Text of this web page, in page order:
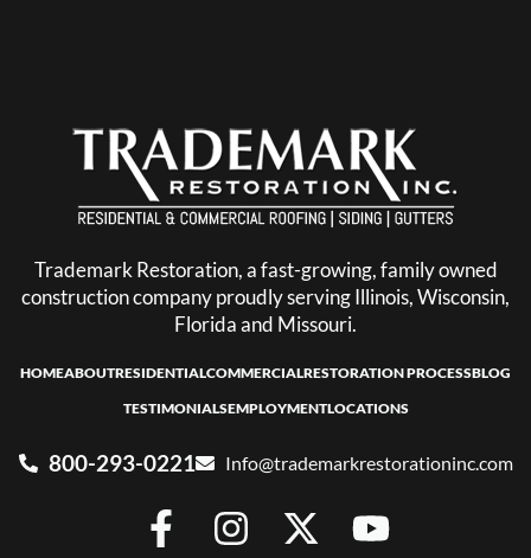
Trademark Restoration, a fast-growing, family owned
construction company proudly serving Illinois, Wisconsin,
Florida and Missouri.
HOMEABOUTRESIDENTIALCOMMERCIALRESTORATION PROCESSBLOG
TESTIMONIALSEMPLOYMENTLOCATIONS
800-293-0221 Info@trademarkrestorationinc.com